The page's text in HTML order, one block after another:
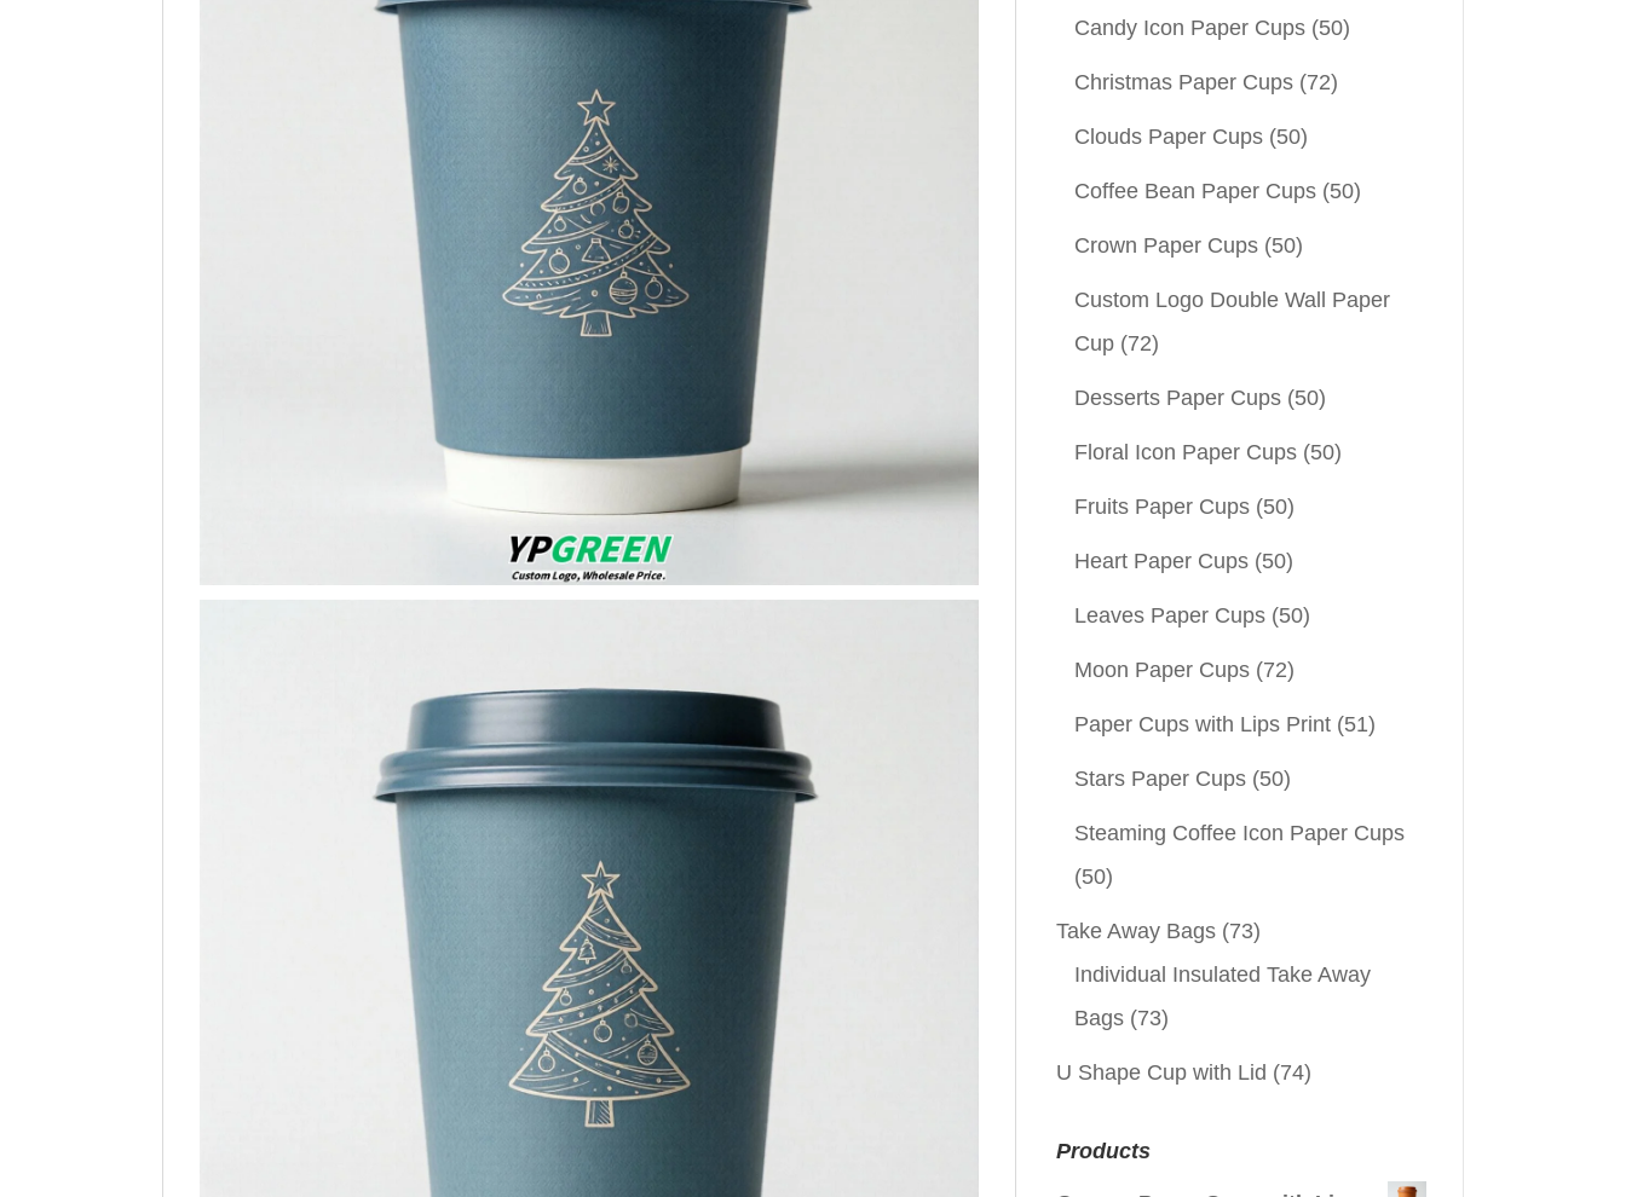
Candy Icon Paper Cups (50)
Christmas Paper Cups (72)
Clouds Paper Cups (50)
Coffee Bean Paper Cups (50)
Crown Paper Cups (50)
Custom Logo Double Wall Paper
Cup (72)
Desserts Paper Cups (50)
Floral Icon Paper Cups (50)
Fruits Paper Cups (50)
Heart Paper Cups (50)
Leaves Paper Cups (50)
Moon Paper Cups (72)
Paper Cups with Lips Print (51)
Stars Paper Cups (50)
Steaming Coffee Icon Paper Cups
(50)
Take Away Bags (73)
Individual Insulated Take Away
Bags (73)
U Shape Cup with Lid (74)
Products